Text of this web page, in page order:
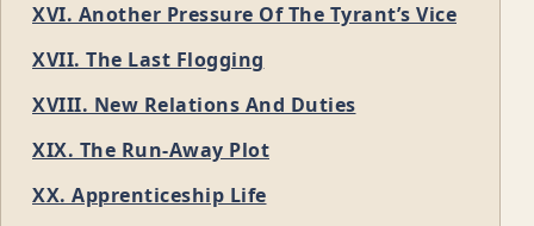
XVI. Another Pressure Of The Tyrant’s Vice
XVII. The Last Flogging
XVIII. New Relations And Duties
XIX. The Run-Away Plot
XX. Apprenticeship Life